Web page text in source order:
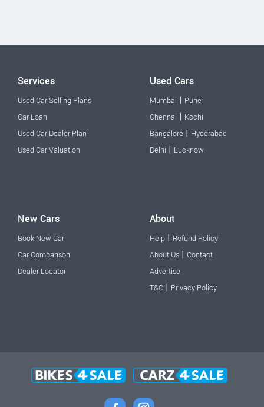
Services
Used Car Selling Plans
Car Loan
Used Car Dealer Plan
Used Car Valuation
Used Cars
Mumbai | Pune
Chennai | Kochi
Bangalore | Hyderabad
Delhi | Lucknow
New Cars
Book New Car
Car Comparison
Dealer Locator
About
Help | Refund Policy
About Us | Contact
Advertise
T&C | Privacy Policy